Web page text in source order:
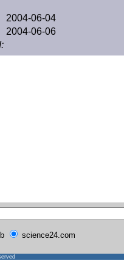
2004-06-04
2004-06-06
science24.com